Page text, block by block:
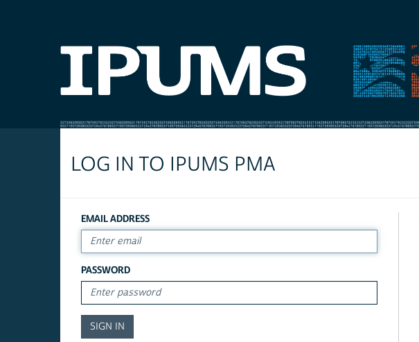
LOG IN TO IPUMS PMA
EMAIL ADDRESS
PASSWORD